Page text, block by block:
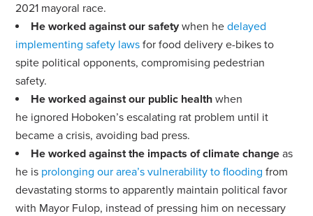
2021 mayoral race.
He worked against our safety when hedelayed
implementing safety laws for food delivery e-bikes to
spite political opponents, compromising pedestrian
safety.
He worked against our public health when
he ignored Hoboken’s escalating rat problem until it
became a crisis, avoiding bad press.
He worked against the impacts of climate change as
he is prolonging our area’s vulnerability to flooding from
devastating storms to apparently maintain political favor
with Mayor Fulop, instead of pressing him on necessary